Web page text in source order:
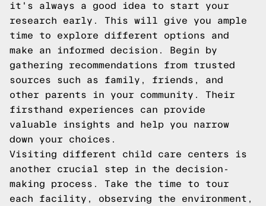
it's always a good idea to start your
research early. This will give you ample
time to explore different options and
make an informed decision. Begin by
gathering recommendations from trusted
sources such as family, friends, and
other parents in your community. Their
firsthand experiences can provide
valuable insights and help you narrow
down your choices.
Visiting different child care centers is
another crucial step in the decision-
making process. Take the time to tour
each facility, observing the environment,